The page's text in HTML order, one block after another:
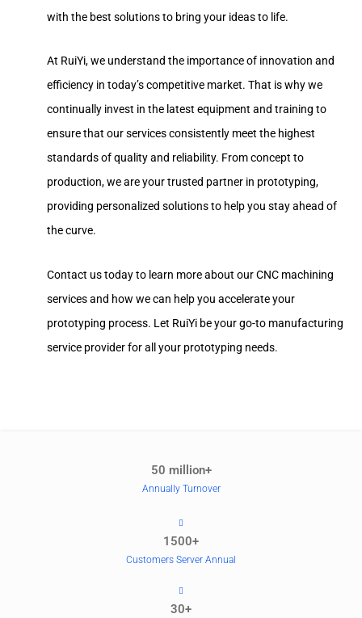
with the best solutions to bring your ideas to life.
At RuiYi, we understand the importance of innovation and
efficiency in today’s competitive market. That is why we
continually invest in the latest equipment and training to
ensure that our services consistently meet the highest
standards of quality and reliability. From concept to
production, we are your trusted partner in prototyping,
providing personalized solutions to help you stay ahead of
the curve.
Contact us today to learn more about our CNC machining
services and how we can help you accelerate your
prototyping process. Let RuiYi be your go-to manufacturing
service provider for all your prototyping needs.
50 million+
Annually Turnover
1500+
Customers Server Annual
30+